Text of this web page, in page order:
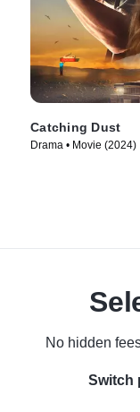
Catching Dust
Drama • Movie (2024)
No hidden
Switch